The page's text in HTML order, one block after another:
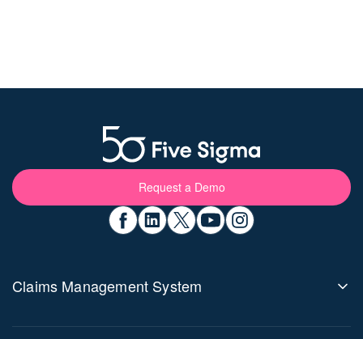
Request a Demo
Claims Management System